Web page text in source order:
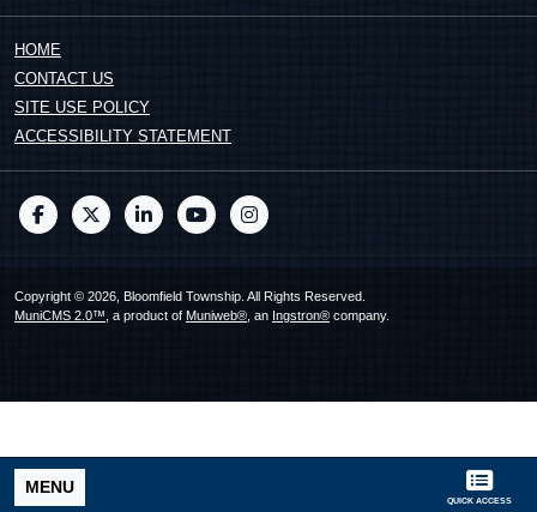
MENU
QUICK ACCESS
HOME
CONTACT US
SITE USE POLICY
ACCESSIBILITY STATEMENT
Copyright © 2026, Bloomfield Township. All Rights Reserved.
MuniCMS 2.0™ , a product of Muniweb® , an Ingstron® company.